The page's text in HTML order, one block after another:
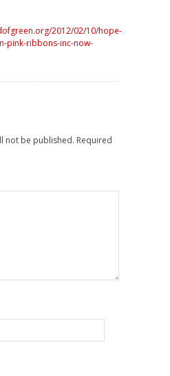
2012/02/10/hope-
pink-ribbons-inc-now-
not be published. Required